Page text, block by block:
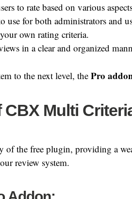
to rate based on various
use for both administrators and
own rating criteria.
in a clear and organized
to the next level, thePro
Multi
of the free plugin, providing a
review system.